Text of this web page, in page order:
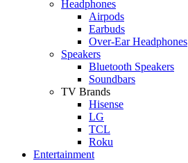
Headphones
Airpods
Earbuds
Over-Ear Headphones
Speakers
Bluetooth Speakers
Soundbars
TV Brands
Hisense
LG
TCL
Roku
Entertainment